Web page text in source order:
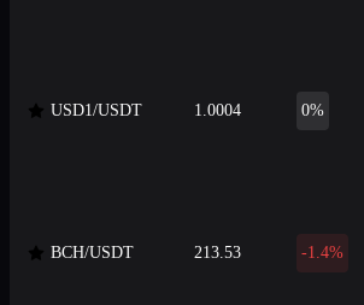
USD1/USDT 1.0004 0%
BCH/USDT 213.53 -1.4%